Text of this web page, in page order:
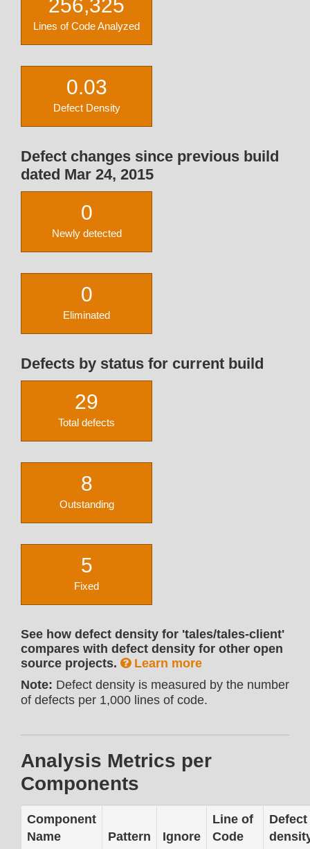
256,325
Lines of Code Analyzed
0.03
Defect Density
Defect changes since previous build
dated Mar 24, 2015
0
Newly detected
0
Eliminated
Defects by status for current build
29
Total defects
8
Outstanding
5
Fixed
See how defect density for 'tales/tales-client'
compares with defect density for other open
source projects.
Learn more
Note: Defect density is measured by the number
of defects per 1,000 lines of code.
Analysis Metrics per
Components
Component
Name
Pattern Ignore
Line of
Code
Defect